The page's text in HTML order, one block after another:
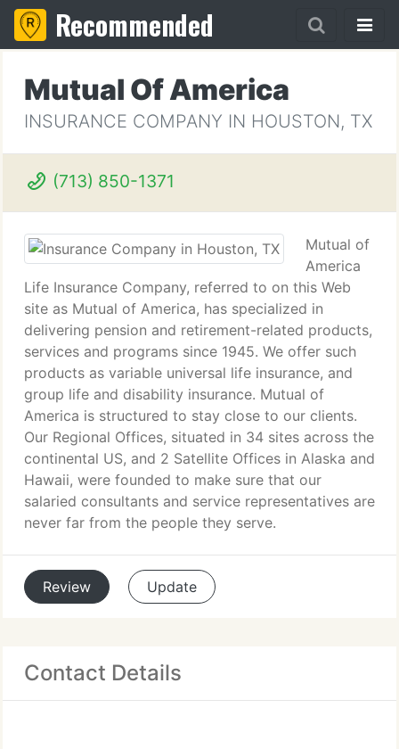
Recommended
Mutual Of America
INSURANCE COMPANY IN HOUSTON, TX
(713) 850-1371
Mutual of
America
Life Insurance Company, referred to on this Web
site as Mutual of America, has specialized in
delivering pension and retirement-related products,
services and programs since 1945. We offer such
products as variable universal life insurance, and
group life and disability insurance. Mutual of
America is structured to stay close to our clients.
Our Regional Offices, situated in 34 sites across the
continental US, and 2 Satellite Offices in Alaska and
Hawaii, were founded to make sure that our
salaried consultants and service representatives are
never far from the people they serve.
Review Update
Contact Details